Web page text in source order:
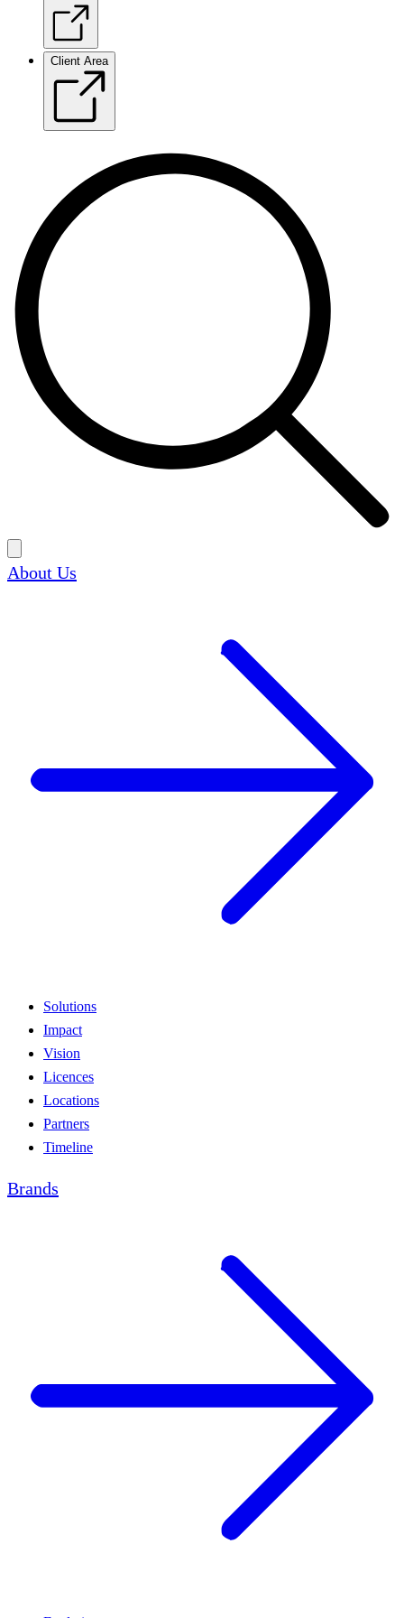
Client Area
About Us
Solutions
Impact
Vision
Licences
Locations
Partners
Timeline
Brands